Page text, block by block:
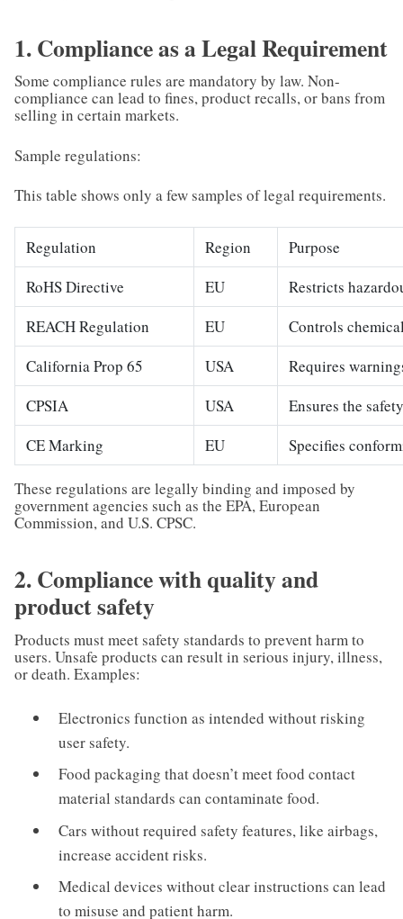
1. Compliance as a Legal Requirement
Some compliance rules are mandatory by law. Non-
compliance can lead to fines, product recalls, or bans from
selling in certain markets.
Sample regulations:
This table shows only a few samples of legal requirements.
Regulation Region
Purpose
RoHS Directive
EU
Restricts
REACH Regulation
EU
Controls
California Prop 65
USA
Requires
CPSIA
USA
Ensures the
CE Marking
EU Specifies
These regulations are legally binding and imposed by
government agencies such as the EPA, European
Commission, and U.S. CPSC.
2. Compliance with quality and
product safety
Products must meet safety standards to prevent harm to
users. Unsafe products can result in serious injury, illness,
or death. Examples:
Electronics function as intended without risking
user safety.
Food packaging that doesn’t meet food contact
material standards can contaminate food.
Cars without required safety features, like airbags,
increase accident risks.
Medical devices without clear instructions can lead
to misuse and patient harm.